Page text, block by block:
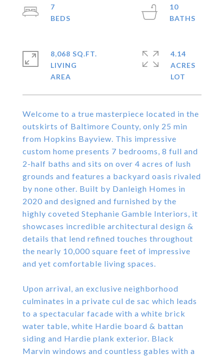
Welcome to a true masterpiece located in the
outskirts of Baltimore County, only 25 min
from Hopkins Bayview. This impressive
custom home presents 7 bedrooms, 8 full and
2-half baths and sits on over 4 acres of lush
grounds and features a backyard oasis rivaled
by none other. Built by Danleigh Homes in
2020 and designed and furnished by the
highly coveted Stephanie Gamble Interiors, it
showcases incredible architectural design &
details that lend refined touches throughout
the nearly 10,000 square feet of impressive
and yet comfortable living spaces.
Upon arrival, an exclusive neighborhood
culminates in a private cul de sac which leads
to a spectacular facade with a white brick
water table, white Hardie board & battan
siding and Hardie plank exterior. Black
Marvin windows and countless gables with a
7
10
8,068 SQ.FT.
LIVING
4.14
ACRES